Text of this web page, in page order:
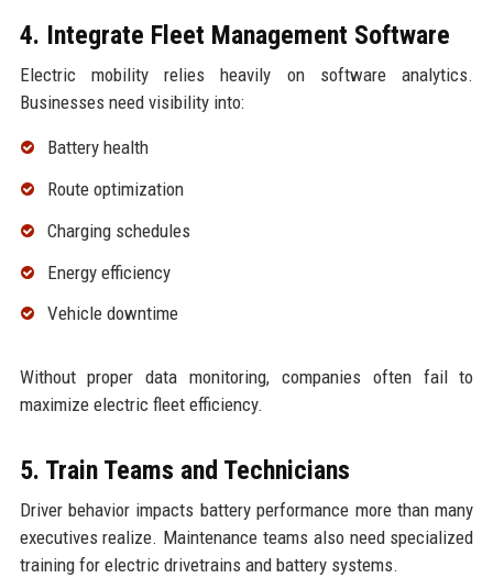
4. Integrate Fleet Management Software
Electric mobility relies heavily on software analytics.
Businesses need visibility into:
Battery health
Route optimization
Charging schedules
Energy efficiency
Vehicle downtime
Without proper data monitoring, companies often fail to
maximize electric fleet efficiency.
5. Train Teams and Technicians
Driver behavior impacts battery performance more than many
executives realize. Maintenance teams also need specialized
training for electric drivetrains and battery systems.